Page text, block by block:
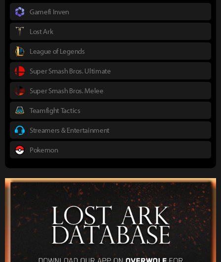
Gamefi Inven
Lost Ark
League of Legends
Super Smash Bros. Ultimate
Super Smash Bros. Melee
Teamfight Tactics
Streamers & Entertainment
Pokemon